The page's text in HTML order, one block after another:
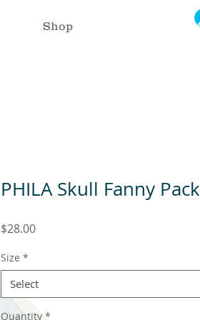
Shop
PHILA Skull Fanny Pack
$28.00Price
Size *
Select
Quantity *